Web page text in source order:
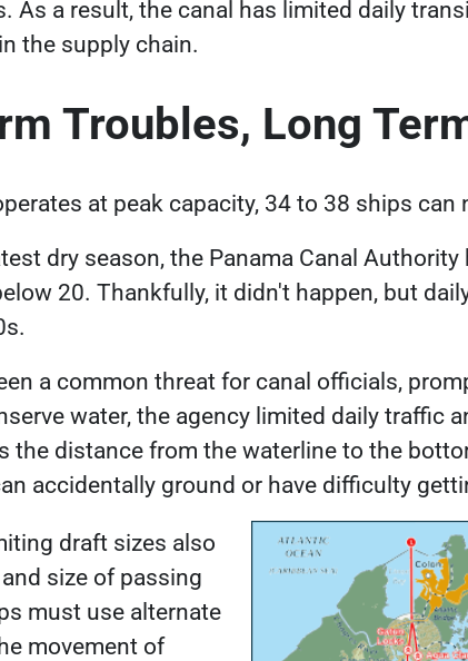
As a result, the canal has limited daily
the supply chain.
Troubles, Long
at peak capacity, 34 to 38 ships can
dry season, the Panama Canal
20. Thankfully, it didn't happen, but
tab
a common threat for canal officials,
water, the agency limited daily traffic
the distance from the waterline to the
accidentally ground or have difficulty
draft sizes also
size of passing
must use alternate
movement of